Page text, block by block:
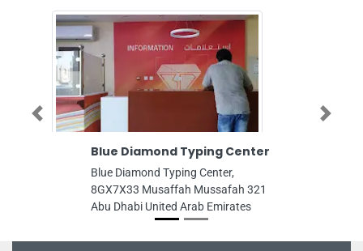
Blue Diamond Typing Center
Blue Diamond Typing Center,
8GX7X33 Musaffah Mussafah 321
Abu Dhabi United Arab Emirates
Previous Next